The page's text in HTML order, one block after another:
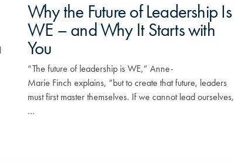
Why the Future of Leadership Is
WE – and Why It Starts with
You
“The future of leadership is WE,” Anne-
Marie Finch explains, “but to create that future, leaders
must first master themselves. If we cannot lead ourselves,
…